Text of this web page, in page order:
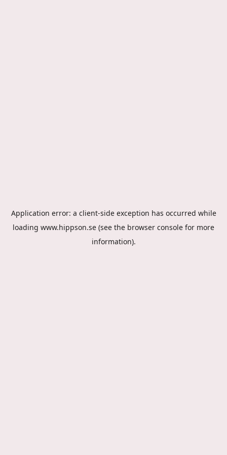
Application error: a client-side exception has occurred while
loading www.hippson.se (see the browser console for more
information).